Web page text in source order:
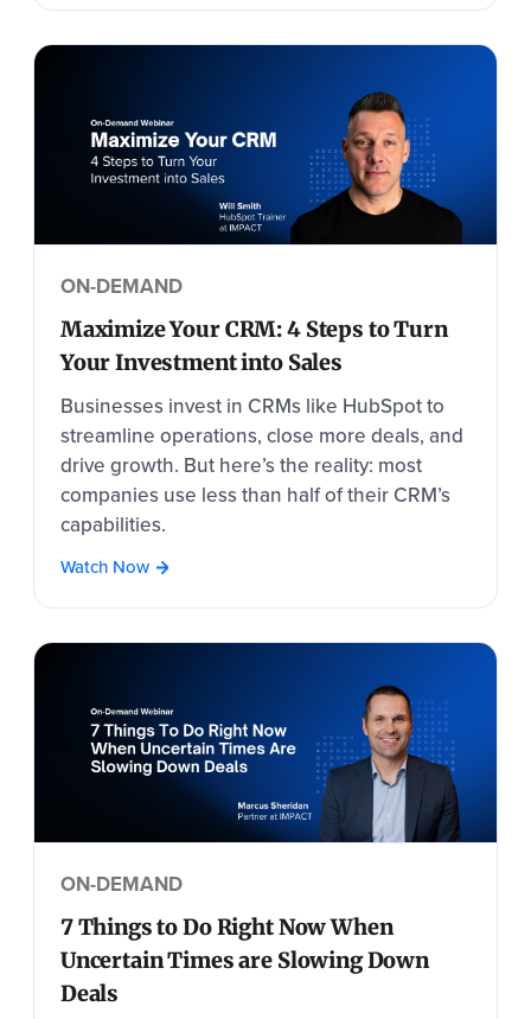
ON-DEMAND
Maximize Your CRM: 4 Steps to Turn
Your Investment into Sales
Businesses invest in CRMs like HubSpot to
streamline operations, close more deals, and
drive growth. But here’s the reality: most
companies use less than half of their CRM’s
capabilities.
Watch Now
ON-DEMAND
7 Things to Do Right Now When
Uncertain Times are Slowing Down
Deals